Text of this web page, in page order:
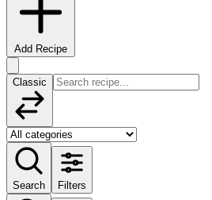
Add Recipe
Classic
Search Filters